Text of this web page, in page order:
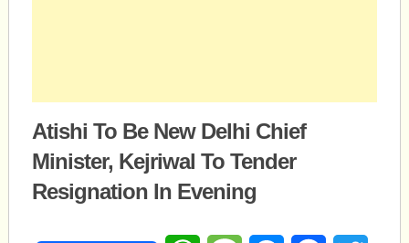
Atishi To Be New Delhi Chief
Minister, Kejriwal To Tender
Resignation In Evening